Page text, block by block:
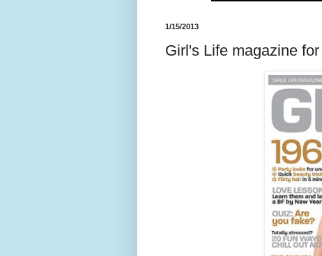
1/15/2013
Girl's Life magazine